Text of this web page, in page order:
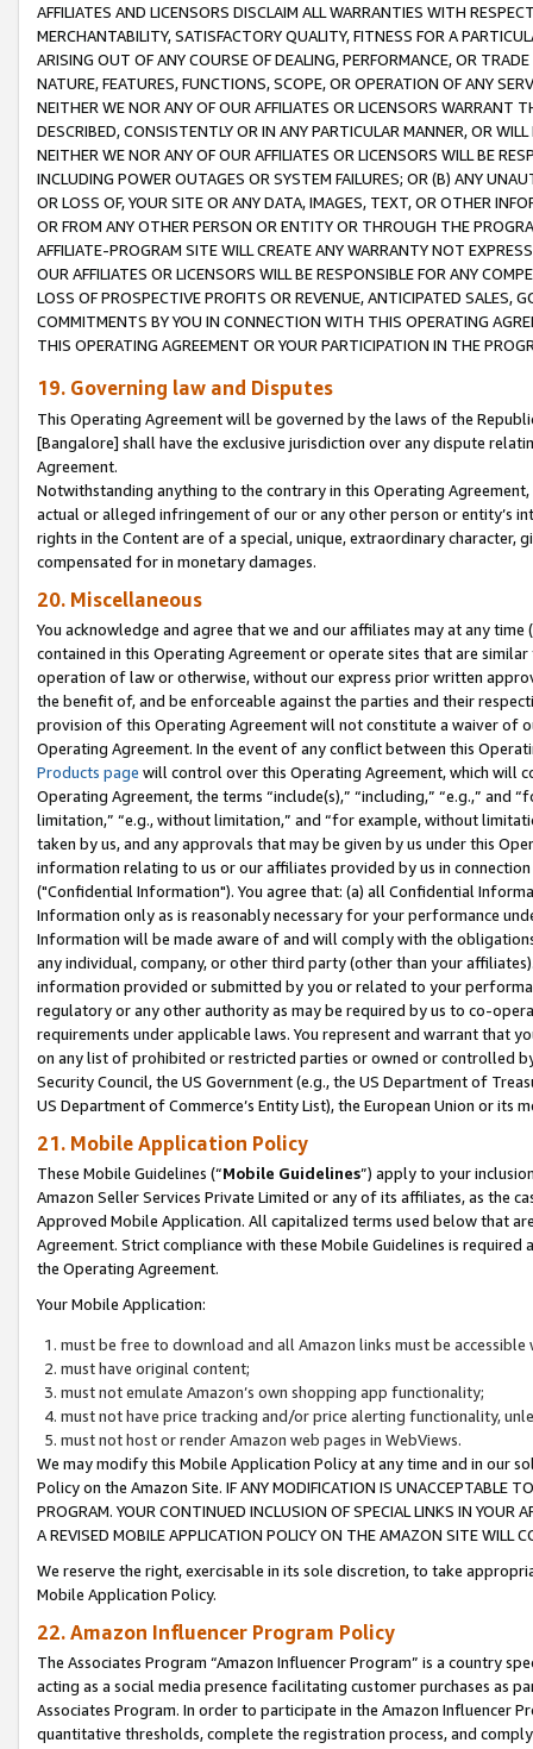
AFFILIATES AND LICENSORS DISCLAIM ALL WARRANTIES WITH
MERCHANTABILITY, SATISFACTORY QUALITY, FITNESS FOR A
ARISING OUT OF ANY COURSE OF DEALING, PERFORMANCE, OR
NATURE, FEATURES, FUNCTIONS, SCOPE, OR OPERATION OF ANY
NEITHER WE NOR ANY OF OUR AFFILIATES OR LICENSORS WARRANT
DESCRIBED, CONSISTENTLY OR IN ANY PARTICULAR MANNER, OR
NEITHER WE NOR ANY OF OUR AFFILIATES OR LICENSORS WILL BE
INCLUDING POWER OUTAGES OR SYSTEM FAILURES; OR (B) ANY
OR LOSS OF, YOUR SITE OR ANY DATA, IMAGES, TEXT, OR OTHER
OR FROM ANY OTHER PERSON OR ENTITY OR THROUGH THE
AFFILIATE-PROGRAM SITE WILL CREATE ANY WARRANTY NOT
OUR AFFILIATES OR LICENSORS WILL BE RESPONSIBLE FOR ANY
LOSS OF PROSPECTIVE PROFITS OR REVENUE, ANTICIPATED SALES,
COMMITMENTS BY YOU IN CONNECTION WITH THIS OPERATING
THIS OPERATING AGREEMENT OR YOUR PARTICIPATION IN THE
19. Governing law and Disputes
This Operating Agreement will be governed by the laws of the
[Bangalore] shall have the exclusive jurisdiction over any dispute
Agreement.
Notwithstanding anything to the contrary in this Operating
actual or alleged infringement of our or any other person or entity’s
rights in the Content are of a special, unique, extraordinary
compensated for in monetary damages.
20. Miscellaneous
You acknowledge and agree that we and our affiliates may at any
contained in this Operating Agreement or operate sites that are
operation of law or otherwise, without our express prior written
the benefit of, and be enforceable against the parties and their
provision of this Operating Agreement will not constitute a waiver of
Operating Agreement. In the event of any conflict between this
Products page will control over this Operating Agreement, which will
Operating Agreement, the terms “include(s),” “including,” “e.g.,”
limitation,” “e.g., without limitation,” and “for example, without
taken by us, and any approvals that may be given by us under this
information relating to us or our affiliates provided by us in
("Confidential Information"). You agree that: (a) all Confidential
Information only as is reasonably necessary for your performance
Information will be made aware of and will comply with the
any individual, company, or other third party (other than your
information provided or submitted by you or related to your
regulatory or any other authority as may be required by us to co-
requirements under applicable laws. You represent and warrant that
on any list of prohibited or restricted parties or owned or controlled
Security Council, the US Government (e.g., the US Department of
US Department of Commerce’s Entity List), the European Union or
21. Mobile Application Policy
These Mobile Guidelines (“Mobile Guidelines”) apply to your
Amazon Seller Services Private Limited or any of its affiliates, as the
Approved Mobile Application. All capitalized terms used below that
Agreement. Strict compliance with these Mobile Guidelines is
the Operating Agreement.
Your Mobile Application:
must be free to download and all Amazon links must be
must have original content;
must not emulate Amazon’s own shopping app functionality;
must not have price tracking and/or price alerting functionality,
must not host or render Amazon web pages in WebViews.
We may modify this Mobile Application Policy at any time and in our
Policy on the Amazon Site. IF ANY MODIFICATION IS UNACCEPTABLE
PROGRAM. YOUR CONTINUED INCLUSION OF SPECIAL LINKS IN
A REVISED MOBILE APPLICATION POLICY ON THE AMAZON SITE WILL
We reserve the right, exercisable in its sole discretion, to take
Mobile Application Policy.
22. Amazon Influencer Program Policy
The Associates Program “Amazon Influencer Program” is a country
acting as a social media presence facilitating customer purchases as
Associates Program. In order to participate in the Amazon Influencer
quantitative thresholds, complete the registration process, and